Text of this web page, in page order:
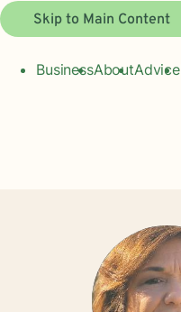
Skip to Main Content
BusinessAboutAdvice